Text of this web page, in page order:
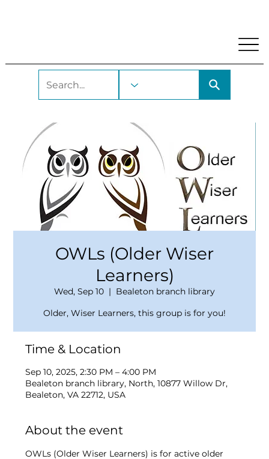
OWLs (Older Wiser
Learners)
Wed, Sep 10
  |
Bealeton branch library
Older, Wiser Learners, this group is for you!
Time & Location
Sep 10, 2025, 2:30 PM – 4:00 PM
Bealeton branch library, North, 10877 Willow Dr,
Bealeton, VA 22712, USA
About the event
OWLs (Older Wiser Learners) is for active older